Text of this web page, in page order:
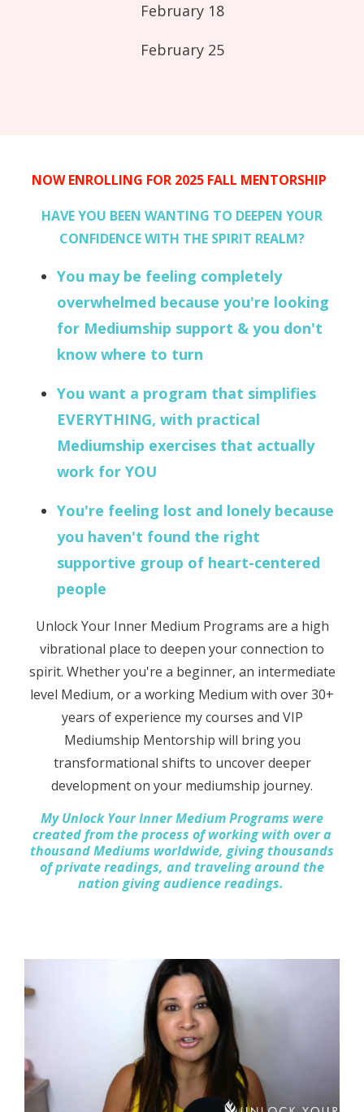
February 18
February 25
NOW ENROLLING FOR 2025 FALL MENTORSHIP
HAVE YOU BEEN WANTING TO DEEPEN YOUR
CONFIDENCE WITH THE SPIRIT REALM?
You may be feeling completely
overwhelmed because you're looking
for Mediumship support & you don't
know where to turn
You want a program that simplifies
EVERYTHING, with practical
Mediumship exercises that actually
work for YOU
You're feeling lost and lonely because
you haven't found the right
supportive group of heart-centered
people
Unlock Your Inner Medium Programs are a high
vibrational place to deepen your connection to
spirit. Whether you're a beginner, an intermediate
level Medium, or a working Medium with over 30+
years of experience my courses and VIP
Mediumship Mentorship will bring you
transformational shifts to uncover deeper
development on your mediumship journey.
My Unlock Your Inner Medium Programs were
created from the process of working with over a
thousand Mediums worldwide, giving thousands
of private readings, and traveling around the
nation giving audience readings.